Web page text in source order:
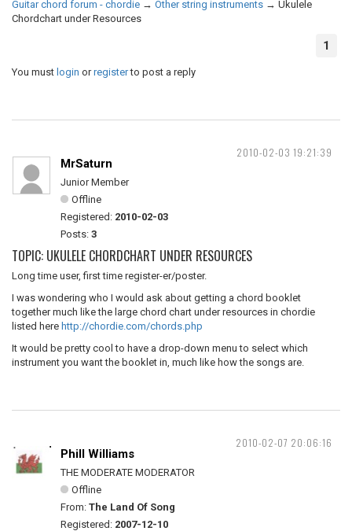
Guitar chord forum - chordie → Other string instruments → Ukulele
Chordchart under Resources
1
You must login orregisterto post a reply
2010-02-03 19:21:39
MrSaturn
Junior Member
Offline
Registered: 2010-02-03
Posts: 3
TOPIC: UKULELE CHORDCHART UNDER RESOURCES
Long time user, first time register-er/poster.
I was wondering who I would ask about getting a chord booklet
together much like the large chord chart under resources in chordie
listed here http://chordie.com/chords.php
It would be pretty cool to have a drop-down menu to select which
instrument you want the booklet in, much like how the songs are.
2010-02-07 20:06:16
Phill Williams
THE MODERATE MODERATOR
Offline
From: The Land Of Song
Registered: 2007-12-10